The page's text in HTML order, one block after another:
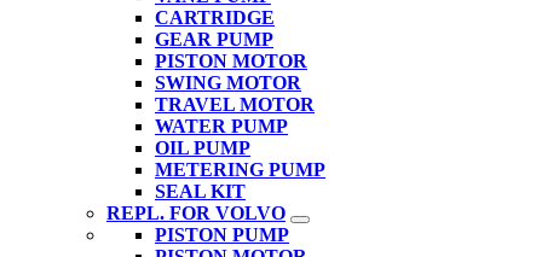
CARTRIDGE
GEAR PUMP
PISTON MOTOR
SWING MOTOR
TRAVEL MOTOR
WATER PUMP
OIL PUMP
METERING PUMP
SEAL KIT
REPL. FOR VOLVO
PISTON PUMP